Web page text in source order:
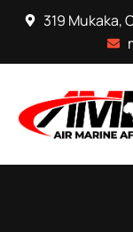
319 Mukaka,